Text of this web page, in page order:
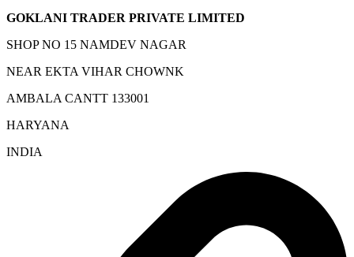
GOKLANI TRADER PRIVATE LIMITED
SHOP NO 15 NAMDEV NAGAR
NEAR EKTA VIHAR CHOWNK
AMBALA CANTT 133001
HARYANA
INDIA